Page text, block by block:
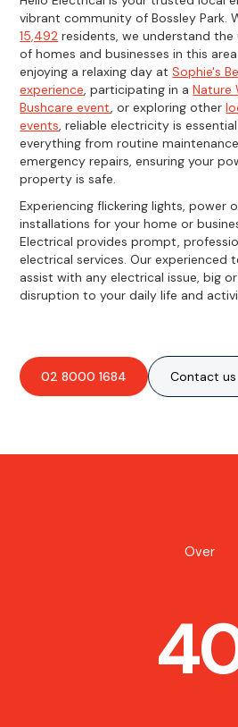
vibrant community of Bossley Park.
15,492 residents, we understand the
of homes and businesses in this
enjoying a relaxing day atSophie's
experience, participating in aNature
Bushcare event, or exploring other
events, reliable electricity is
everything from routine
emergency repairs, ensuring your
property is safe.
Experiencing flickering lights, power
installations for your home or
Electrical provides prompt,
electrical services. Our experienced
assist with any electrical issue, big
disruption to your daily life and
02 8000 1684 Contact us
Over